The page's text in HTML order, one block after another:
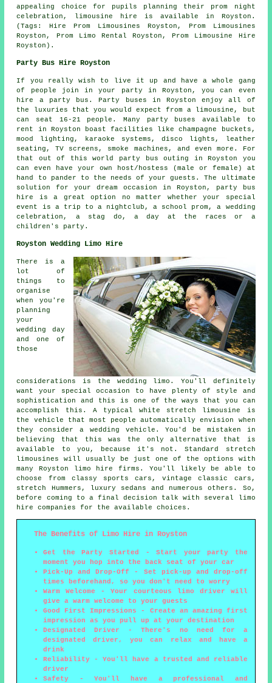
appealing choice for pupils planning their prom night
celebration, limousine hire is available in Royston.
(Tags: Hire Prom Limousines Royston, Prom Limousines
Royston, Prom Limo Rental Royston, Prom Limousine Hire
Royston).
Party Bus Hire Royston
If you really wish to live it up and have a whole gang
of people join in your party in Royston, you can even
hire a party bus. Party buses in Royston enjoy all of
the luxuries that you would expect from a limousine, but
can seat 16-21 people. Many party buses available to
rent in Royston boast facilities like champagne buckets,
mood lighting, karaoke systems, disco lights, leather
seating, TV screens, smoke machines, and even more. For
that out of this world party bus outing in Royston you
can even have your own host/hostess (male or female) at
hand to pander to the needs of your guests. The ultimate
solution for your dream occasion in Royston, party bus
hire is a great option no matter whether your special
event is a trip to a nightclub, a school prom, a wedding
celebration, a stag do, a day at the races or a
children's party.
Royston Wedding Limo Hire
There is a
lot of
things to
organise
when you're
planning
your
wedding day
and one of
those
considerations is the wedding limo. You'll definitely
want your special occasion to have plenty of style and
sophistication and this is one of the ways that you can
accomplish this. A typical white stretch limousine is
the vehicle that most people automatically envision when
they consider a wedding vehicle. You'd be mistaken in
believing that this was the only alternative that is
available to you, because it's not. Standard stretch
limousines will usually be just one of the options with
many Royston limo hire firms. You'll likely be able to
choose from classy sports cars, vintage classic cars,
stretch Hummers, luxury sedans and numerous others. So,
before coming to a final decision talk with several limo
hire companies for the available choices.
The Benefits of Limo Hire in Royston
Get the Party Started - Start your party the
moment you hop into the back seat of your car
Pick-Up and Drop-Off - Set pick-up and drop-off
times beforehand, so you don't need to worry
Warm Welcome - Your courteous limo driver will
give a warm welcome to your guests
Good First Impressions - Create an amazing first
impression as you pull up at your destination
Designated Driver - There's no need for a
designated driver, you can relax and have a
drink
Reliability - You'll have a trusted and reliable
driver
Safety - You'll have a professional and